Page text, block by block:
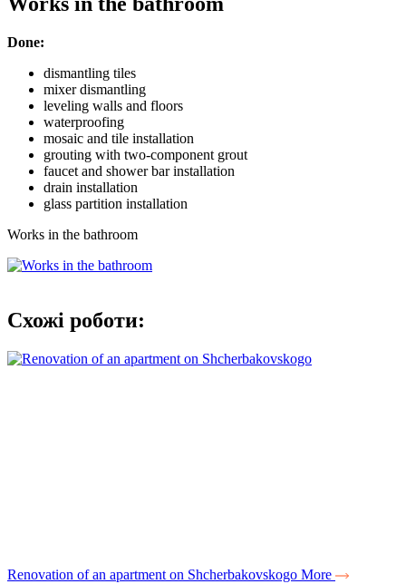
Done:
dismantling tiles
mixer dismantling
leveling walls and floors
waterproofing
mosaic and tile installation
grouting with two-component grout
faucet and shower bar installation
drain installation
glass partition installation
Works in the bathroom
Схожі роботи:
Renovation of an apartment on Shcherbakovskogo More